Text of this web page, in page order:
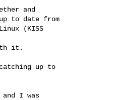
and
to date from
(KISS
it.
up to
I was